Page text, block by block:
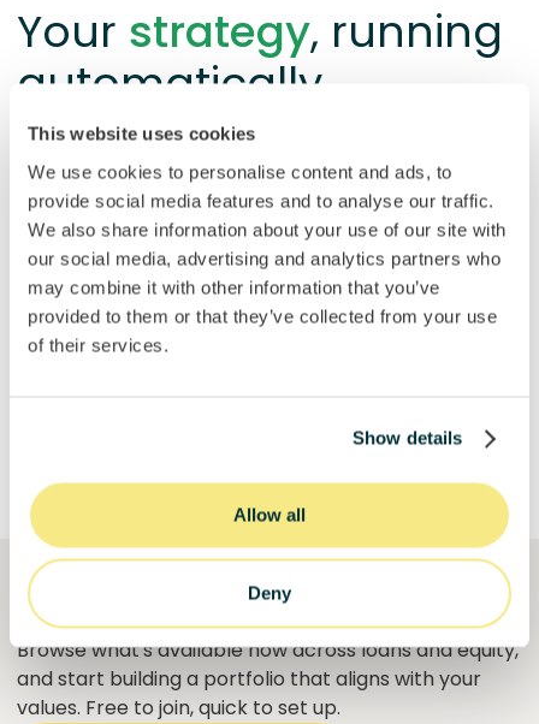
This website uses cookies
We use cookies to personalise content and ads, to
provide social media features and to analyse our traffic.
We also share information about your use of our site with
our social media, advertising and analytics partners who
may combine it with other information that you’ve
provided to them or that they’ve collected from your use
of their services.
Show details
Allow all
Deny
Your strategy, running
automatically
Prefer a hands-off approach? Set your criteria once
and auto-invest handles the rest. This tool matches
your balance to new loan opportunities as they open
and reinvests repayments automatically.
Get Started
See what's open right now
Browse what's available now across loans and equity,
and start building a portfolio that aligns with your
values. Free to join, quick to set up.